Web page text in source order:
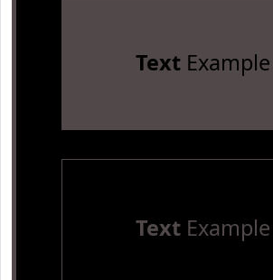
TextExample
TextExample